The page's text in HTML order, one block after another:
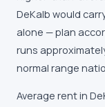
DeKalb would
alone — plan
runs
normal range
Average rent in